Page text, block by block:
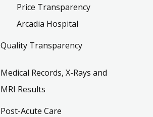
Price Transparency
Arcadia Hospital
Quality Transparency
Medical Records, X-Rays and
MRI Results
Post-Acute Care